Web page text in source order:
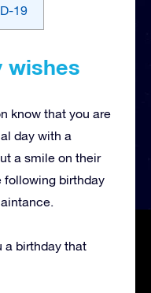
19
wishes
know that you are
day with a
a smile on their
following birthday
a birthday that